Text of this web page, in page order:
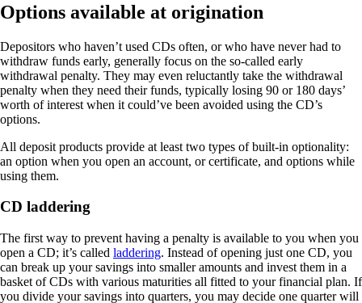
Options available at origination
Depositors who haven’t used CDs often, or who have never had to
withdraw funds early, generally focus on the so-called early
withdrawal penalty. They may even reluctantly take the withdrawal
penalty when they need their funds, typically losing 90 or 180 days’
worth of interest when it could’ve been avoided using the CD’s
options.
All deposit products provide at least two types of built-in optionality:
an option when you open an account, or certificate, and options while
using them.
CD laddering
The first way to prevent having a penalty is available to you when you
open a CD; it’s called laddering. Instead of opening just one CD, you
can break up your savings into smaller amounts and invest them in a
basket of CDs with various maturities all fitted to your financial plan. If
you divide your savings into quarters, you may decide one quarter will